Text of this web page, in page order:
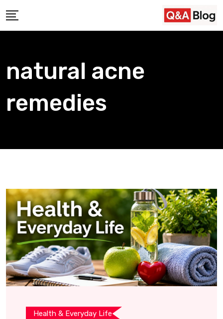
to
natural acne
remedies
Health & Everyday Life